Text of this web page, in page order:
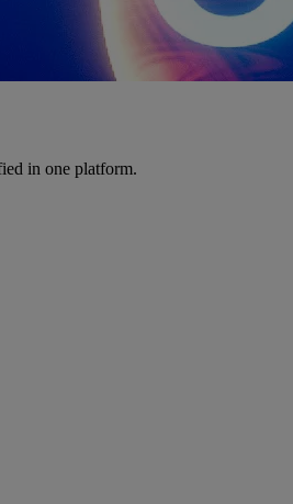
in one platform.